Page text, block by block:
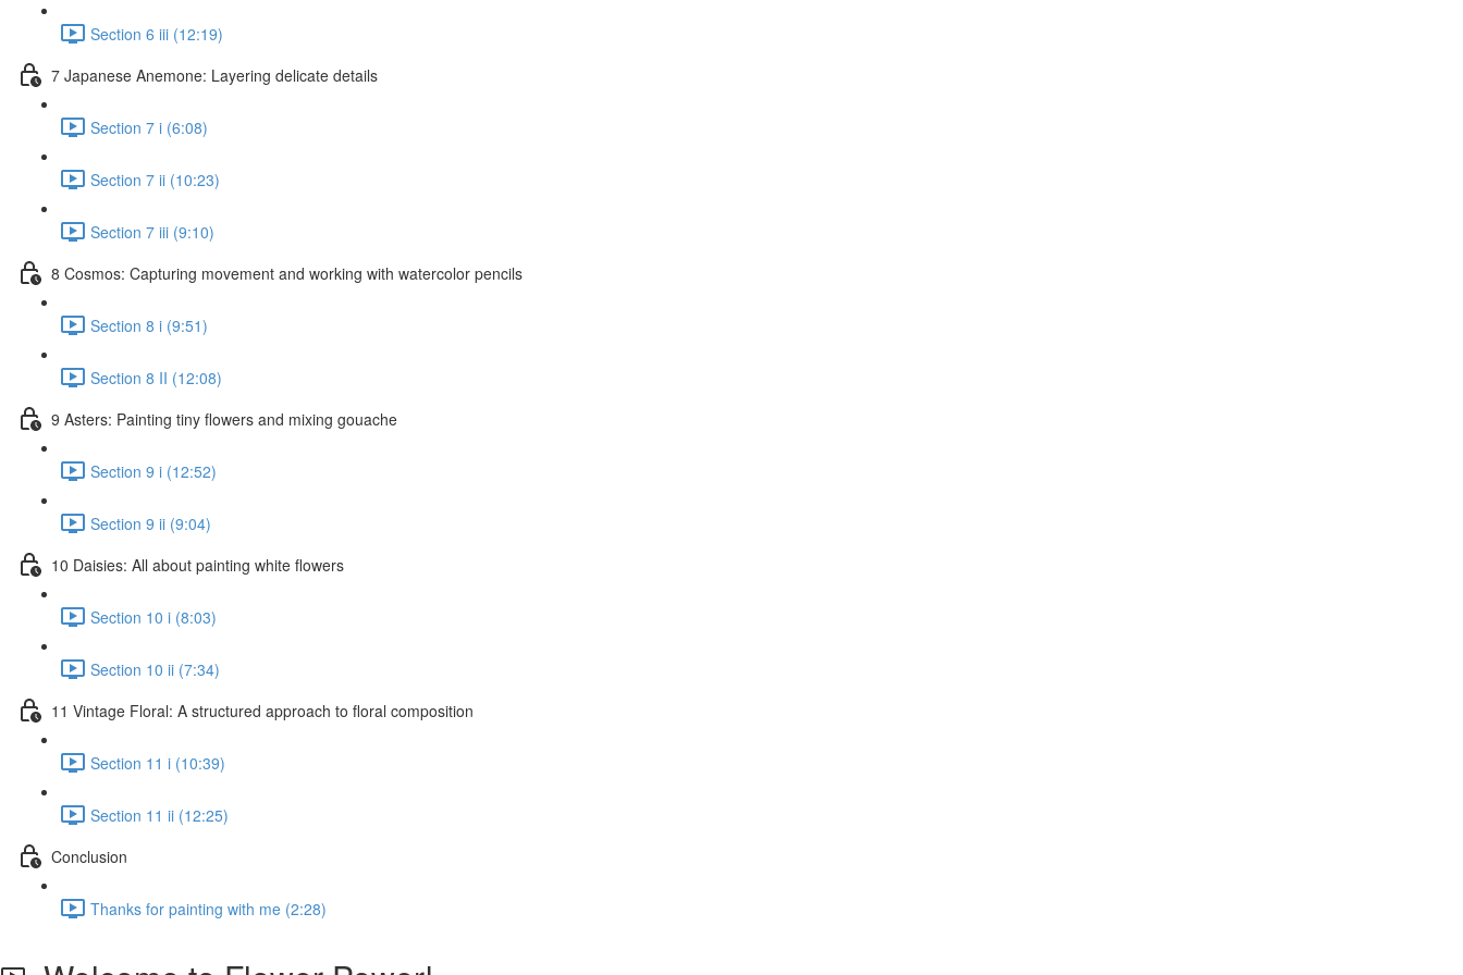
Section 6 iii (12:19)
7 Japanese Anemone: Layering delicate details
Section 7 i (6:08)
Section 7 ii (10:23)
Section 7 iii (9:10)
8 Cosmos: Capturing movement and working with watercolor pencils
Section 8 i (9:51)
Section 8 II (12:08)
9 Asters: Painting tiny flowers and mixing gouache
Section 9 i (12:52)
Section 9 ii (9:04)
10 Daisies: All about painting white flowers
Section 10 i (8:03)
Section 10 ii (7:34)
11 Vintage Floral: A structured approach to floral composition
Section 11 i (10:39)
Section 11 ii (12:25)
Conclusion
Thanks for painting with me (2:28)